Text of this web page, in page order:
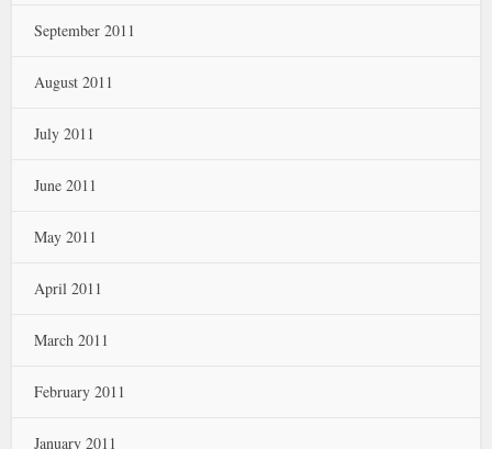
September 2011
August 2011
July 2011
June 2011
May 2011
April 2011
March 2011
February 2011
January 2011